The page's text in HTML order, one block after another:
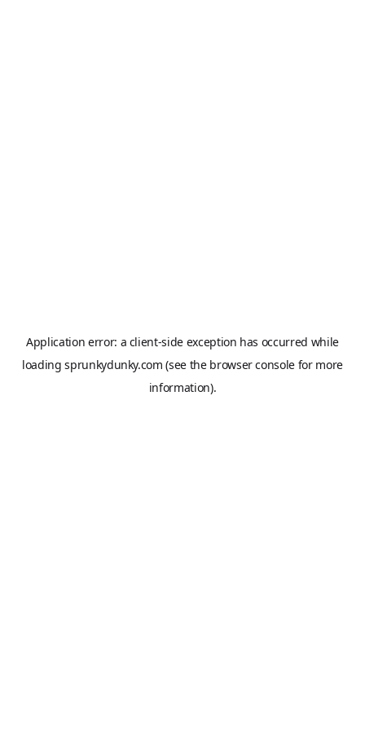
Application error: a client-side exception has occurred while
loadingsprunkydunky.com (see the browser console for more
information).